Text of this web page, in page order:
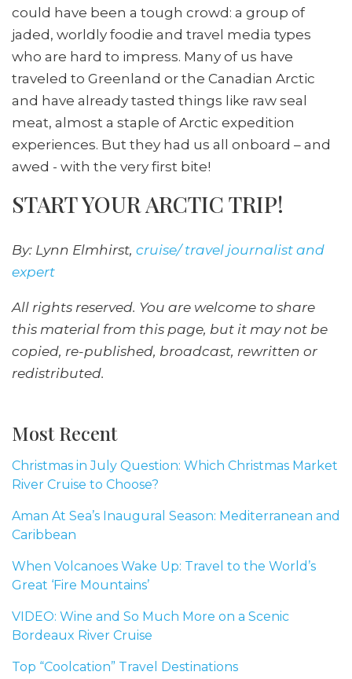
could have been a tough crowd: a group of
jaded, worldly foodie and travel media types
who are hard to impress. Many of us have
traveled to Greenland or the Canadian Arctic
and have already tasted things like raw seal
meat, almost a staple of Arctic expedition
experiences. But they had us all onboard – and
awed - with the very first bite!
START YOUR ARCTIC TRIP!
By: Lynn Elmhirst, cruise/ travel journalist and
expert
All rights reserved. You are welcome to share
this material from this page, but it may not be
copied, re-published, broadcast, rewritten or
redistributed.
Most Recent
Christmas in July Question: Which Christmas Market
River Cruise to Choose?
Aman At Sea’s Inaugural Season: Mediterranean and
Caribbean
When Volcanoes Wake Up: Travel to the World’s
Great ‘Fire Mountains’
VIDEO: Wine and So Much More on a Scenic
Bordeaux River Cruise
Top “Coolcation” Travel Destinations